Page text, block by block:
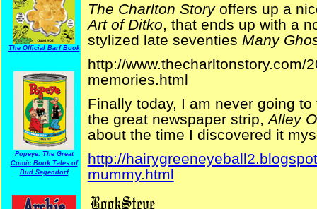
The Official Barf Book
Popeye: The Great
Comic Book Tales of
Bud Sagendorf
The Charlton Storyoffers up a
Art of Ditko, that ends up with a
stylized late seventies Many
http://www.thecharltonstory.com/
memories.html
Finally today, I am never going
the great newspaper strip,Alley
about the time I discovered it
http://
mummy.html